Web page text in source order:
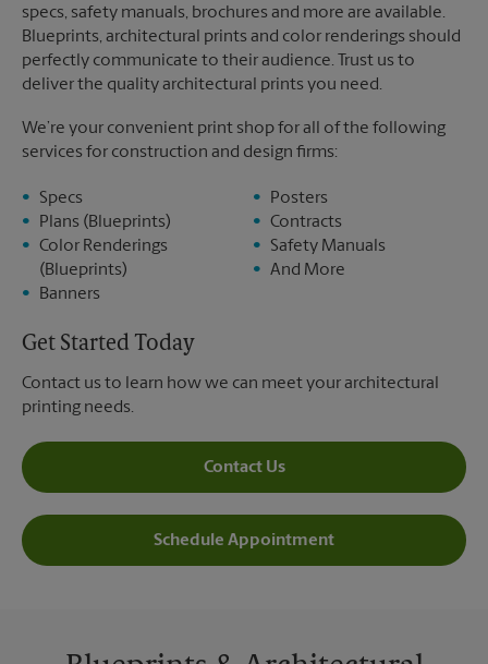
specs, safety manuals, brochures and more are available.
Blueprints, architectural prints and color renderings should
perfectly communicate to their audience. Trust us to
deliver the quality architectural prints you need.
We’re your convenient print shop for all of the following
services for construction and design firms:
Specs
Plans (Blueprints)
Color Renderings
(Blueprints)
Banners
Posters
Contracts
Safety Manuals
And More
Get Started Today
Contact us to learn how we can meet your architectural
printing needs.
Contact Us
Schedule Appointment